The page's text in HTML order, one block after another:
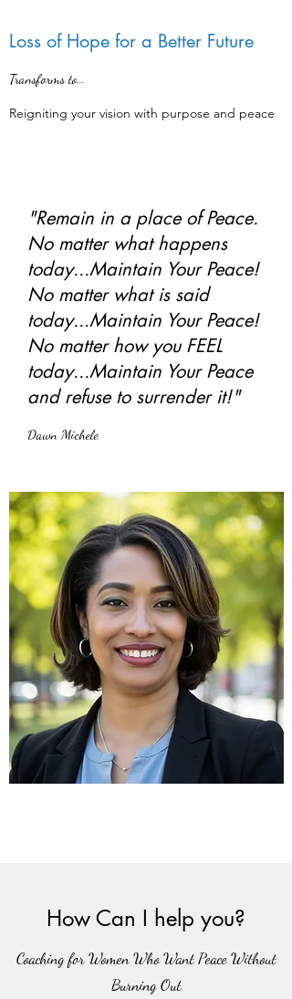
Loss of Hope for a Better Future
Transforms to...
Reigniting your vision with purpose and peace
"Remain in a place of Peace.
No matter what happens
today...Maintain Your Peace!
No matter what is said
today...Maintain Your Peace!
No matter how you FEEL
today...Maintain Your Peace
and refuse to surrender it!"
Dawn Michele
How Can I help you?
Coaching for Women Who Want Peace Without
Burning Out